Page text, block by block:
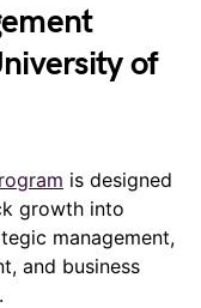
of
is designed
growth into
management,
and business